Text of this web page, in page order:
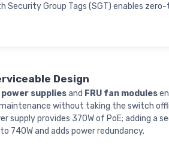
Security Group Tags (SGT) enables
Design
suppliesand FRU fan modules
without taking the switch
supply provides 370W of PoE; adding a
740W and adds power redundancy.